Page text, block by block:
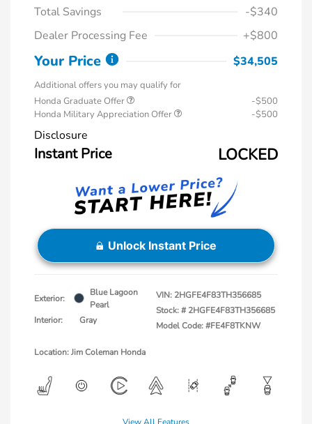
Total Savings
-$340
Dealer Processing Fee
+$800
Your Price $34,505
Additional offers you may qualify for
Honda Graduate Offer
-$500
Honda Military Appreciation Offer
-$500
Disclosure
Instant Price LOCKED
Unlock Instant Price
Exterior:
Blue Lagoon
Pearl
Interior:
Gray
VIN: 2HGFE4F83TH356685
Stock: # 2HGFE4F83TH356685
Model Code: #FE4F8TKNW
Location: Jim Coleman Honda